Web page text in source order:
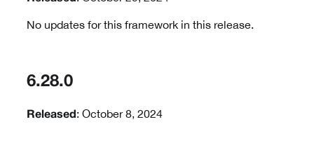
No updates for this framework in this release.
6.28.0
Released : October 8, 2024